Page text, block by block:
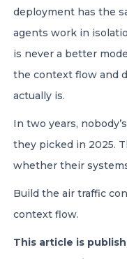
deployment has the
agents work in
is never a better
the context flow and
actually is.
In two years,
they picked in 2025.
whether their
Build the air traffic
context flow.
This article is